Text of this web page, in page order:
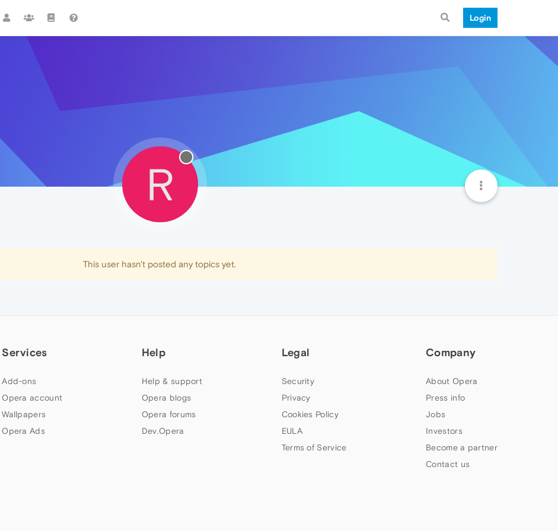
Login
R
This user hasn't posted any topics yet.
Services
Add-ons
Opera account
Wallpapers
Opera Ads
Help
Help & support
Opera blogs
Opera forums
Dev.Opera
Legal
Security
Privacy
Cookies Policy
EULA
Terms of Service
Company
About Opera
Press info
Jobs
Investors
Become a partner
Contact us